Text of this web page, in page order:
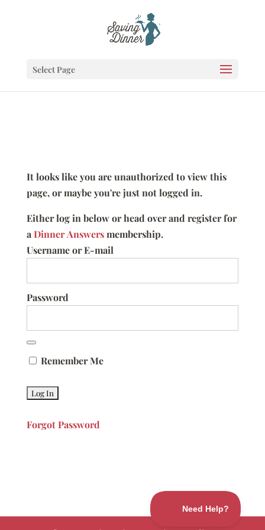
Select Page
It looks like you are unauthorized to view this
page, or maybe you're just not logged in.
Either log in below or head over and register for
aDinner Answersmembership.
Username or E-mail
Password
Remember Me
Forgot Password